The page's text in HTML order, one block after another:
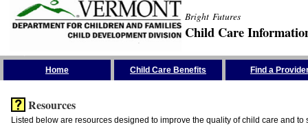
Bright Futures
Child Care
Home Child Care Benefits Find a
Resources
Listed below are resources designed to improve the quality of child care and to